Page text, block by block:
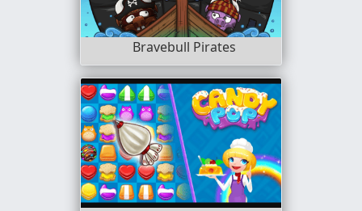
Bravebull Pirates